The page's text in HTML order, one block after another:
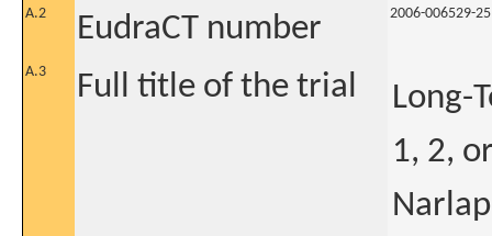
A.2 EudraCT number 2006-006529-25
A.3 Full title of the trial
Long-
1, 2,